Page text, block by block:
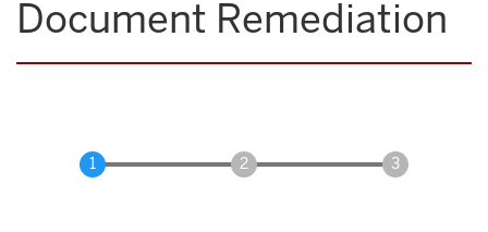
Document Remediation